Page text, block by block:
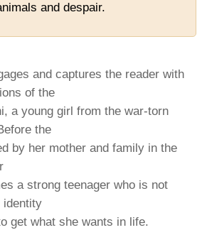
and despair.
and captures the reader with
of the
a young girl from the war-torn
the
by her mother and family in the
a strong teenager who is not
identity
get what she wants in life.